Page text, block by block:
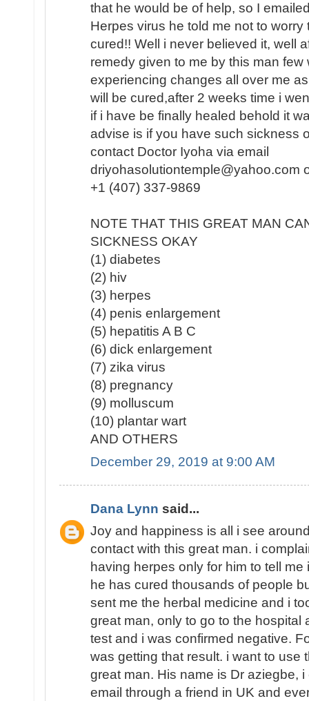
that he would be of help, so I
Herpes virus he told me not to
cured!! Well i never believed it, well
remedy given to me by this man few
experiencing changes all over me
will be cured,after 2 weeks time i
if i have be finally healed behold it
advise is if you have such sickness
contact Doctor Iyoha via email
driyohasolutiontemple@yahoo.com
+1 (407) 337-9869
NOTE THAT THIS GREAT MAN
SICKNESS OKAY
(1) diabetes
(2) hiv
(3) herpes
(4) penis enlargement
(5) hepatitis A B C
(6) dick enlargement
(7) zika virus
(8) pregnancy
(9) molluscum
(10) plantar wart
AND OTHERS
December 29, 2019 at 9:00 AM
Dana Lynn said...
Joy and happiness is all i see
contact with this great man. i
having herpes only for him to tell me
he has cured thousands of people
sent me the herbal medicine and i
great man, only to go to the hospital
test and i was confirmed negative.
was getting that result. i want to use
great man. His name is Dr aziegbe,
email through a friend in UK and